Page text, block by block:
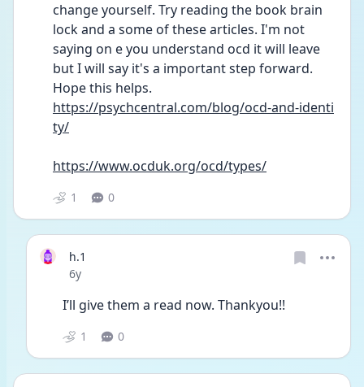
change yourself. Try reading the book brain
lock and a some of these articles. I'm not
saying on e you understand ocd it will leave
but I will say it's a important step forward.
Hope this helps.
https://psychcentral.com/blog/ocd-and-identi
ty/
https://www.ocduk.org/ocd/types/
1 0
h.1
Date posted
6y
I’ll give them a read now. Thankyou!!
1 0